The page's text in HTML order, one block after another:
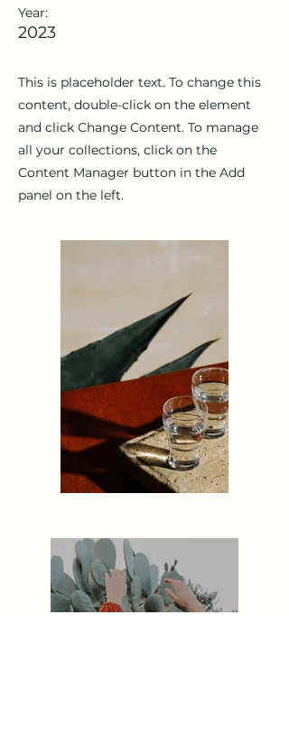
Year:
2023
This is placeholder text. To change this
content, double-click on the element
and click Change Content. To manage
all your collections, click on the
Content Manager button in the Add
panel on the left.